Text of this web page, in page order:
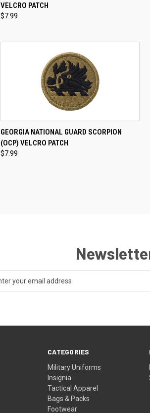
Compare
VELCRO PATCH
$7.99
QUICK VIEW ADD TO CART
Compare
GEORGIA NATIONAL GUARD SCORPION
(OCP) VELCRO PATCH
$7.99
CATEGORIES
Military Uniforms
Insignia
Tactical Apparel
Bags & Packs
Footwear